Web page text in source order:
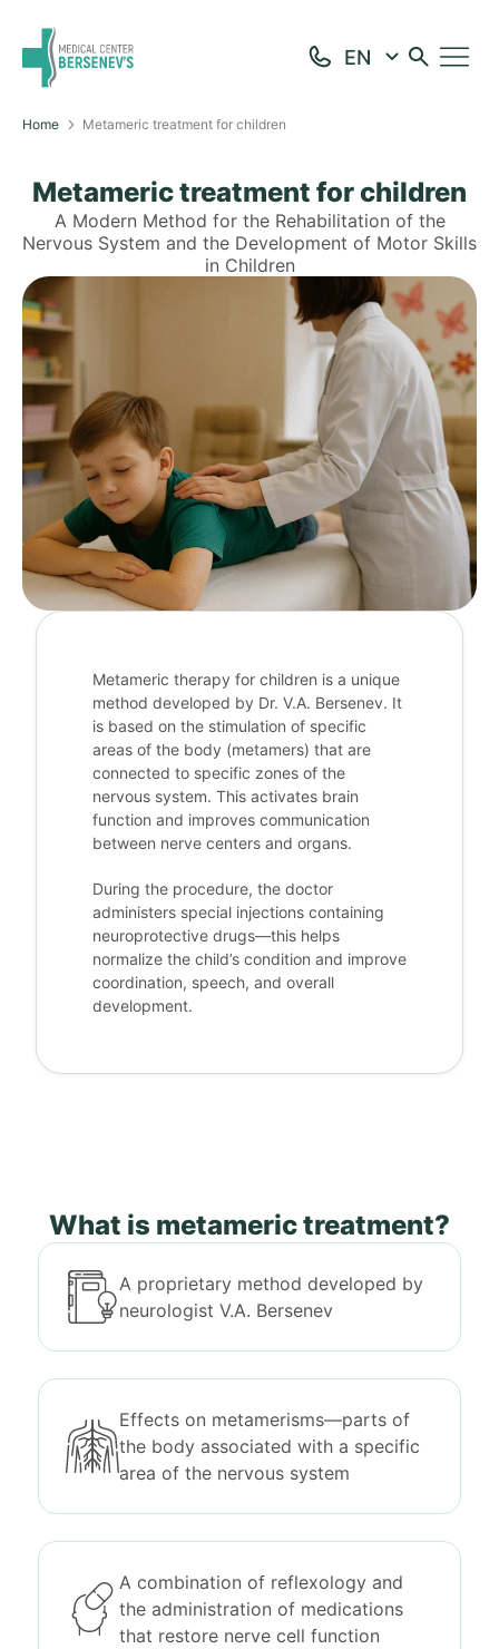
Home Metameric treatment for children
Metameric treatment for children
A Modern Method for the Rehabilitation of the
Nervous System and the Development of Motor Skills
in Children
Metameric therapy for children is a unique
method developed by Dr. V.A. Bersenev. It
is based on the stimulation of specific
areas of the body (metamers) that are
connected to specific zones of the
nervous system. This activates brain
function and improves communication
between nerve centers and organs.
During the procedure, the doctor
administers special injections containing
neuroprotective drugs—this helps
normalize the child’s condition and improve
coordination, speech, and overall
development.
What is metameric treatment?
A proprietary method developed by
neurologist V.A. Bersenev
Effects on metamerisms—parts of
the body associated with a specific
area of the nervous system
A combination of reflexology and
the administration of medications
that restore nerve cell function